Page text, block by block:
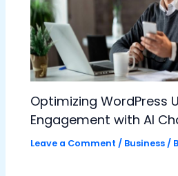
Optimizing WordPress
Engagement with AI
Leave a Comment / Business /